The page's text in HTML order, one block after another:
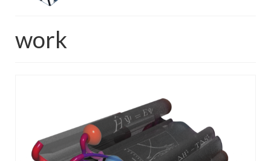
Project
WP1 Reaction rates
WP4 Experimental design
WP5 Visualisation & analysis
work